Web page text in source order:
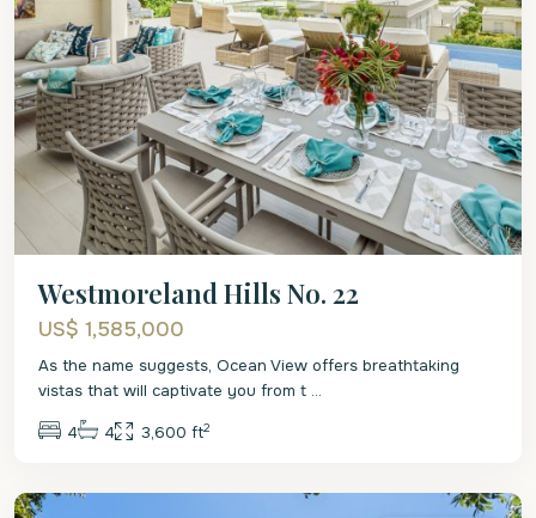
Westmoreland Hills No. 22
US$ 1,585,000
As the name suggests, Ocean View offers breathtaking
vistas that will captivate you from t ...
4 4 3,600 ft2
St.